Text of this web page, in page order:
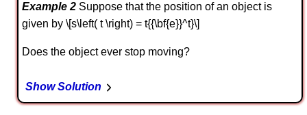
Example 2 Suppose that the position of an object is
given by \[s\left( t \right) = t{{\bf{e}}^t}\]
Does the object ever stop moving?
Show Solution